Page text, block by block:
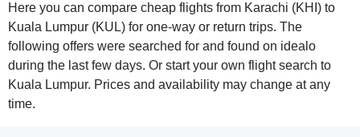
Here you can compare cheap flights from Karachi (KHI) to
Kuala Lumpur (KUL) for one-way or return trips. The
following offers were searched for and found on idealo
during the last few days. Or start your own flight search to
Kuala Lumpur. Prices and availability may change at any
time.